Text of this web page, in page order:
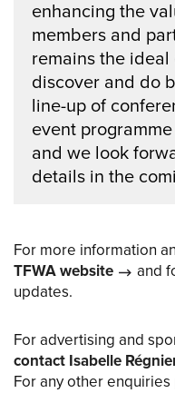
enhancing the
members and
remains the
discover and do
line-up of
event
and we look
details in the
For more information
TFWA website
and
updates.
For advertising and
contact Isabelle
For any other enquiries